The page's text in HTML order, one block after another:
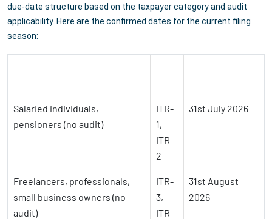
due-date structure based on the taxpayer category and audit
applicability. Here are the confirmed dates for the current filing
season:
Salaried individuals,
pensioners (no audit)
ITR-
1,
ITR-
2
31st July 2026
Freelancers, professionals,
small business owners (no
audit)
ITR-
3,
ITR-
31st August
2026